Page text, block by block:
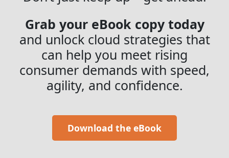
Grab your eBook copy today
and unlock cloud strategies that
can help you meet rising
consumer demands with speed,
agility, and confidence.
Download the eBook